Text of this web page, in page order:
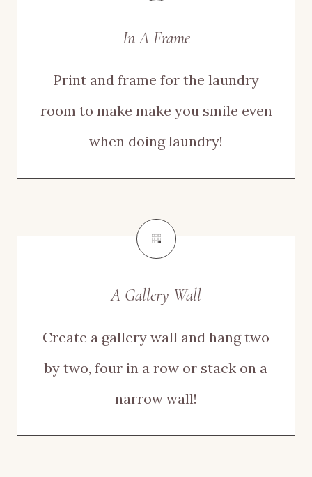
In A Frame
Print and frame for the laundry
room to make make you smile even
when doing laundry!
A Gallery Wall
Create a gallery wall and hang two
by two, four in a row or stack on a
narrow wall!